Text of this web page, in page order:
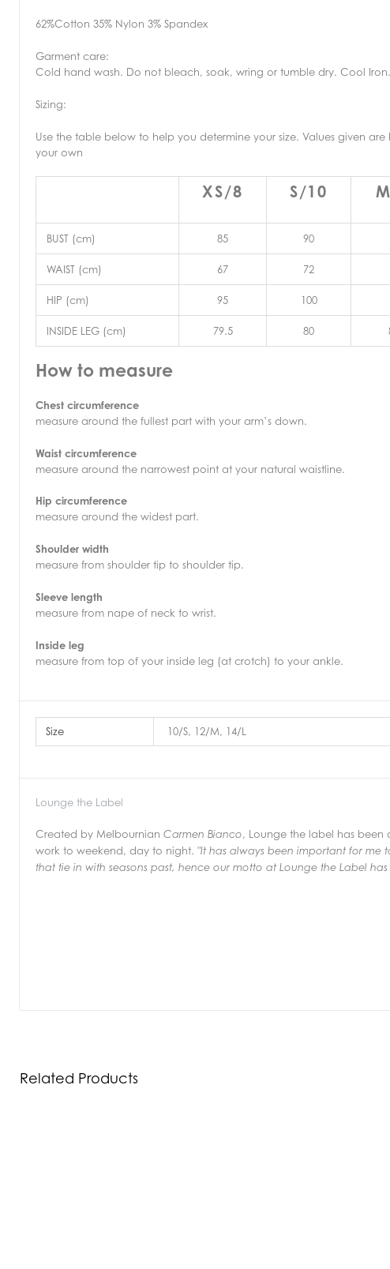
62%Cotton 35% Nylon 3% Spandex
Garment care:
Cold hand wash. Do not bleach, soak, wring or tumble dry. Cool Iron.
Sizing:
Use the table below to help you determine your size. Values given
your own
XS/8 S/10
BUST (cm) 85 90
WAIST (cm) 67 72
HIP (cm) 95 100
INSIDE LEG (cm) 79.5 80
How to measure
Chest circumference
measure around the fullest part with your arm’s down.
Waist circumference
measure around the narrowest point at your natural waistline.
Hip circumference
measure around the widest part.
Shoulder width
measure from shoulder tip to shoulder tip.
Sleeve length
measure from nape of neck to wrist.
Inside leg
measure from top of your inside leg (at crotch) to your ankle.
Size 10/S, 12/M, 14/L
Lounge the Label
Created by Melbournian Carmen Bianco, Lounge the label has been
work to weekend, day to night. "It has always been important for me
that tie in with seasons past, hence our motto at Lounge the Label has
Related Products